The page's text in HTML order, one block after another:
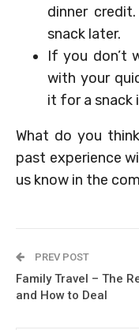
dinner
snack later.
If you don’t
with your
it for a snack
What do you
past experience
us know in the
PREV POST
Family Travel – The
and How to Deal